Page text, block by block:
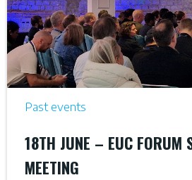
Past events
18TH JUNE – EUC FORUM
MEETING